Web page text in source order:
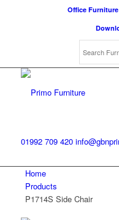
Office Furniture
01992 709 420
Home
Products
P1714S Side Chair